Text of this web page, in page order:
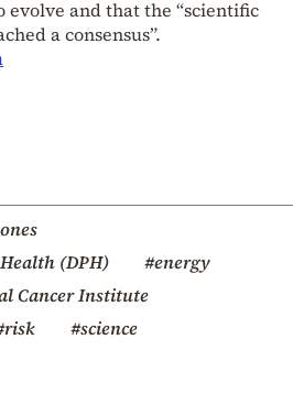
evolve and that the “scientific
a consensus”.
(DPH)
#energy
Cancer Institute
#science